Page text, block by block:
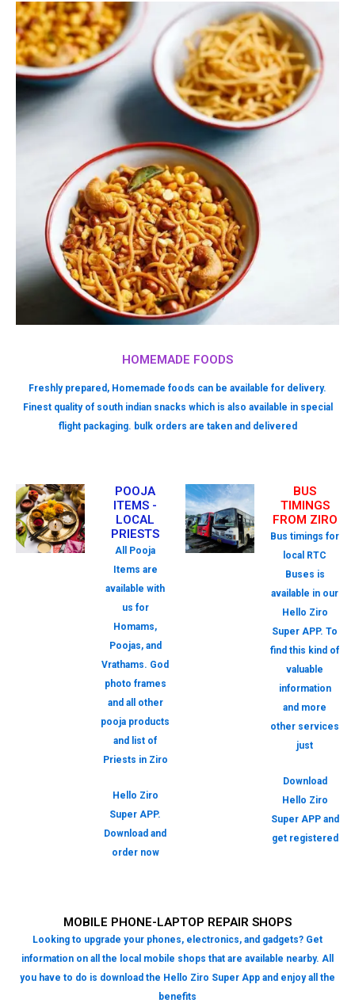
HOMEMADE FOODS
Freshly prepared, Homemade foods can be available for delivery.
Finest quality of south indian snacks which is also available in special
flight packaging. bulk orders are taken and delivered
POOJA
ITEMS -
LOCAL
PRIESTS
All Pooja
Items are
available with
us for
Homams,
Poojas, and
Vrathams. God
photo frames
and all other
pooja products
and list of
Priests in Ziro
Hello Ziro
Super APP.
Download and
order now
BUS
TIMINGS
FROM ZIRO
Bus timings for
local RTC
Buses is
available in our
Hello Ziro
Super APP. To
find this kind of
valuable
information
and more
other services
just
Download
Hello Ziro
Super APP and
get registered